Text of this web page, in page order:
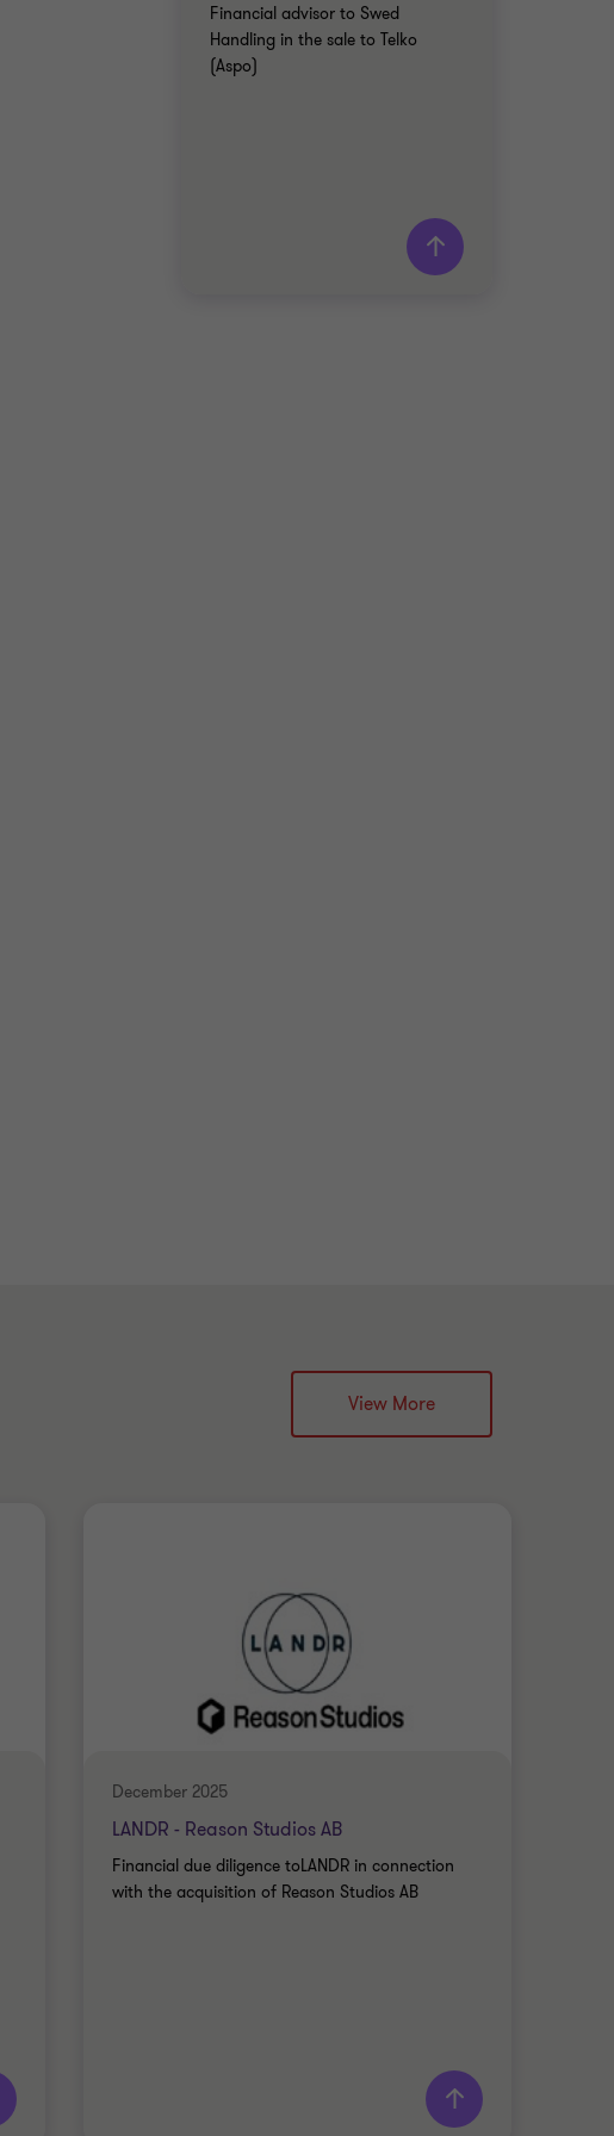
Financial advisor to Swed
Handling in the sale to Telko
(Aspo)
View More
December 2025
LANDR - Reason Studios AB
Financial due diligence toLANDR in connection
with the acquisition of Reason Studios AB